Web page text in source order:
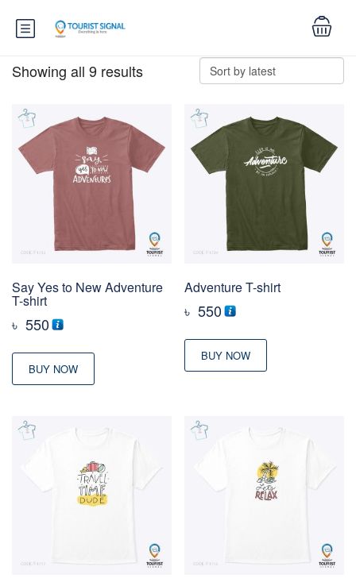
Showing all 9 results
Say Yes to New Adventure
T-shirt
৳ 550
BUY NOW
Adventure T-shirt
৳ 550
BUY NOW